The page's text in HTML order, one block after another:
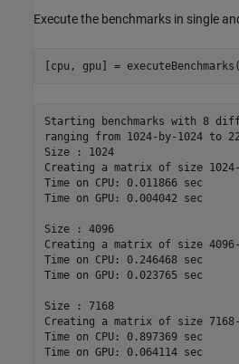
Execute the benchmarks in single
[cpu, gpu] = executeBenchmarks(
Starting benchmarks with 8
ranging from 1024-by-1024 to
Size : 1024
Creating a matrix of size 1024-
Time on CPU: 0.011866 sec
Time on GPU: 0.004042 sec
Size : 4096
Creating a matrix of size 4096-
Time on CPU: 0.246468 sec
Time on GPU: 0.023765 sec
Size : 7168
Creating a matrix of size 7168-
Time on CPU: 0.897369 sec
Time on GPU: 0.064114 sec